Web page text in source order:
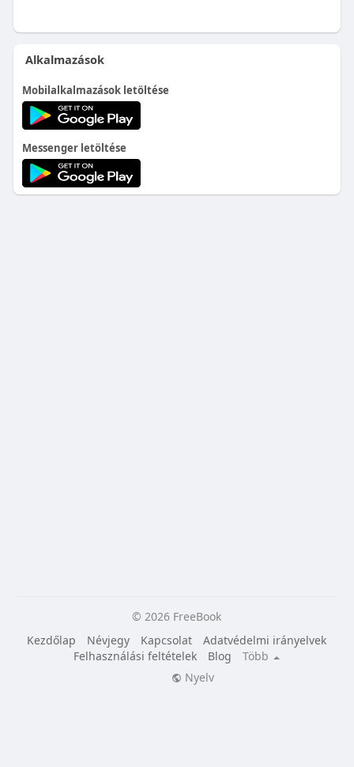
Alkalmazások
Mobilalkalmazások letöltése
Messenger letöltése
© 2026 FreeBook
Kezdőlap
Névjegy Kapcsolat
Adatvédelmi irányelvek
Felhasználási feltételek
Blog
Több
Nyelv